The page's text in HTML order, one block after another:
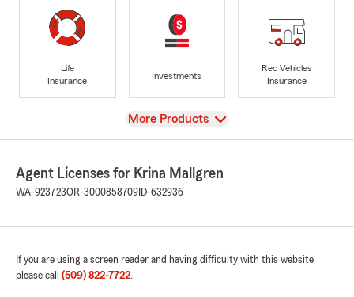
Life
Insurance
Investments
Rec Vehicles
Insurance
View
More Products
Agent Licenses for Krina Mallgren
WA-923723OR-3000858709 ID-632936
If you are using a screen reader and having difficulty with this website
please call (509) 822-7722.